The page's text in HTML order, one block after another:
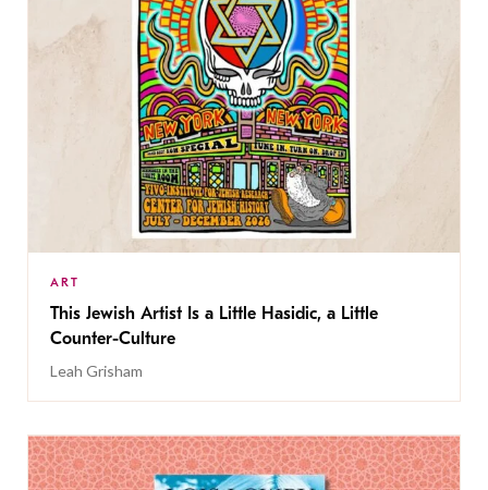
ART
This Jewish Artist Is a Little Hasidic, a Little
Counter-Culture
Leah Grisham